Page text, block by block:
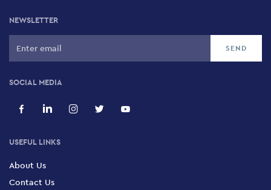
NEWSLETTER
SOCIAL MEDIA
USEFUL LINKS
About Us
Contact Us